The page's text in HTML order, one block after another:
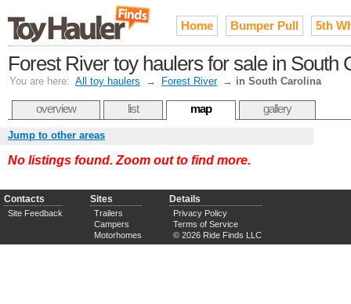
Home Bumper Pull 5th
Forest River toy haulers for sale in South
You are here: All toy haulers → Forest River → in South Carolina
overview list map gallery
Jump to other areas
No listings found. Zoom out to find more.
Contacts
Site Feedback
Sites
Trailers
Campers
Motorhomes
Details
Privacy Policy
Terms of Service
© 2026 Ride Finds LLC